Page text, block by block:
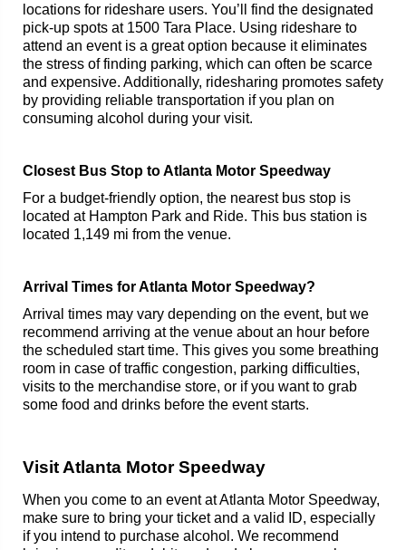
locations for rideshare users. You’ll find the designated
pick-up spots at 1500 Tara Place. Using rideshare to
attend an event is a great option because it eliminates
the stress of finding parking, which can often be scarce
and expensive. Additionally, ridesharing promotes safety
by providing reliable transportation if you plan on
consuming alcohol during your visit.
Closest Bus Stop to Atlanta Motor Speedway
For a budget-friendly option, the nearest bus stop is
located at Hampton Park and Ride. This bus station is
located 1,149 mi from the venue.
Arrival Times for Atlanta Motor Speedway?
Arrival times may vary depending on the event, but we
recommend arriving at the venue about an hour before
the scheduled start time. This gives you some breathing
room in case of traffic congestion, parking difficulties,
visits to the merchandise store, or if you want to grab
some food and drinks before the event starts.
Visit Atlanta Motor Speedway
When you come to an event at Atlanta Motor Speedway,
make sure to bring your ticket and a valid ID, especially
if you intend to purchase alcohol. We recommend